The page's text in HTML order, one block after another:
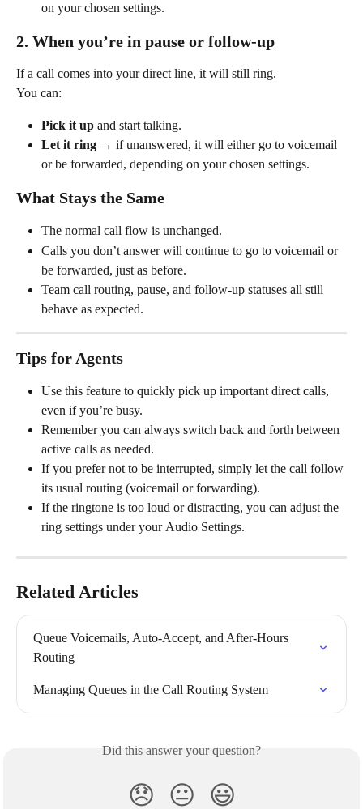
on your chosen settings.
2. When you’re in pause or follow-up
If a call comes into your direct line, it will still ring.
You can:
Pick it up and start talking.
Let it ring → if unanswered, it will either go to voicemail
or be forwarded, depending on your chosen settings.
What Stays the Same
The normal call flow is unchanged.
Calls you don’t answer will continue to go to voicemail or
be forwarded, just as before.
Team call routing, pause, and follow-up statuses all still
behave as expected.
Tips for Agents
Use this feature to quickly pick up important direct calls,
even if you’re busy.
Remember you can always switch back and forth between
active calls as needed.
If you prefer not to be interrupted, simply let the call follow
its usual routing (voicemail or forwarding).
If the ringtone is too loud or distracting, you can adjust the
ring settings under your Audio Settings.
Related Articles
Queue Voicemails, Auto-Accept, and After-Hours
Routing
Managing Queues in the Call Routing System
Did this answer your question?
😞 😐 😃